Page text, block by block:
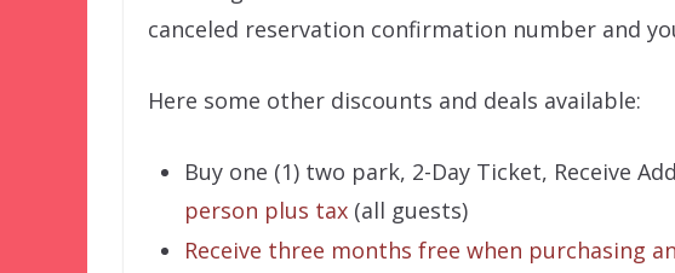
canceled reservation confirmation number and
Here some other discounts and deals available:
Buy one (1) two park, 2-Day Ticket, Receive
person plus tax (all guests)
Receive three months free when purchasing